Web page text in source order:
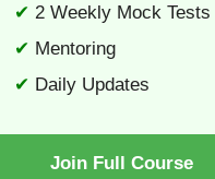
2 Weekly Mock Tests
Mentoring
Daily Updates
Join Full Course